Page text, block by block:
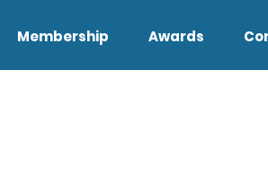
Membership Awards